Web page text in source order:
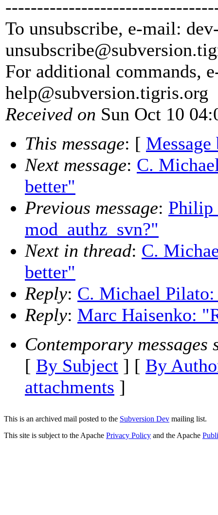
To unsubscribe, e-mail:
unsubscribe@subversion.
For additional commands,
help@subversion.tigris.org
Received on Sun Oct 10
This message: [ Message
Next message: C.
better"
Previous message: Philip
mod_authz_svn?"
Next in thread: C.
better"
Reply: C. Michael
Reply: Marc Haisenko:
Contemporary messages
[ By Subject ] [ By
attachments ]
This is an archived mail posted to the Subversion Dev mailing list.
This site is subject to the Apache Privacy Policy and the Apache